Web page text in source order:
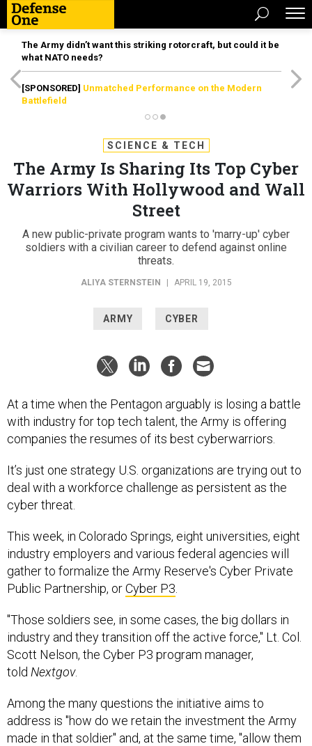
The Army didn’t want this striking rotorcraft, but could it be
what NATO needs?
[SPONSORED] Unmatched Performance on the Modern
Battlefield
SCIENCE & TECH
The Army Is Sharing Its Top Cyber
Warriors With Hollywood and Wall
Street
A new public-private program wants to 'marry-up' cyber
soldiers with a civilian career to defend against online
threats.
ALIYA STERNSTEIN APRIL 19, 2015
ARMY CYBER
At a time when the Pentagon arguably is losing a battle
with industry for top tech talent, the Army is offering
companies the resumes of its best cyberwarriors.
It’s just one strategy U.S. organizations are trying out to
deal with a workforce challenge as persistent as the
cyber threat.
This week, in Colorado Springs, eight universities, eight
industry employers and various federal agencies will
gather to formalize the Army Reserve's Cyber Private
Public Partnership, orCyber P3
"Those soldiers see, in some cases, the big dollars in
industry and they transition off the active force," Lt. Col.
Scott Nelson, the Cyber P3 program manager,
told Nextgov.
Among the many questions the initiative aims to
address is "how do we retain the investment the Army
made in that soldier" and, at the same time, "allow them